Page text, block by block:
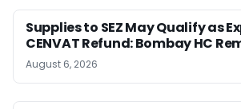
Supplies to SEZ May Qualify as
CENVAT Refund: Bombay HC
August 6, 2026